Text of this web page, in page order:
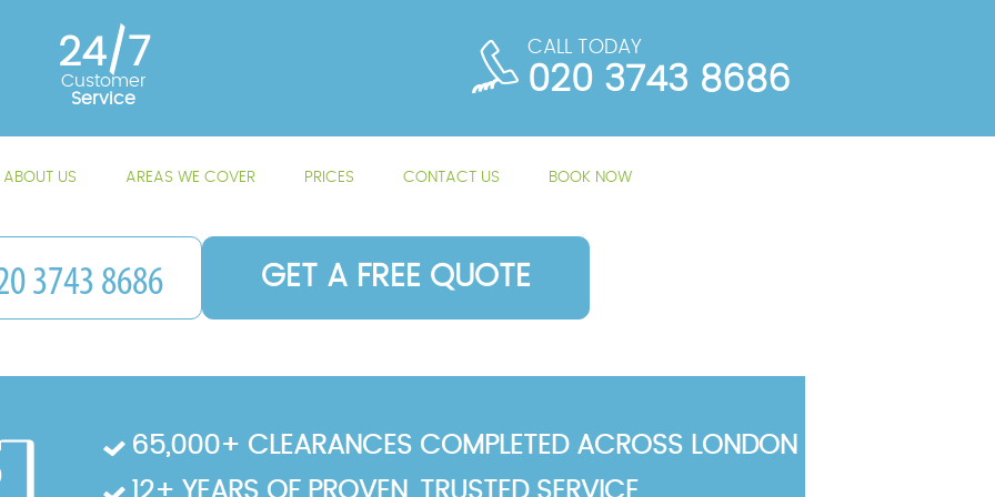
GET A FREE QUOTE
65,000+ CLEARANCES COMPLETED ACROSS LONDON
12+ YEARS OF PROVEN, TRUSTED SERVICE
24/7
Customer
Service
CALL TODAY
020 3743 8686
ABOUT US AREAS WE COVER PRICES CONTACT US BOOK NOW